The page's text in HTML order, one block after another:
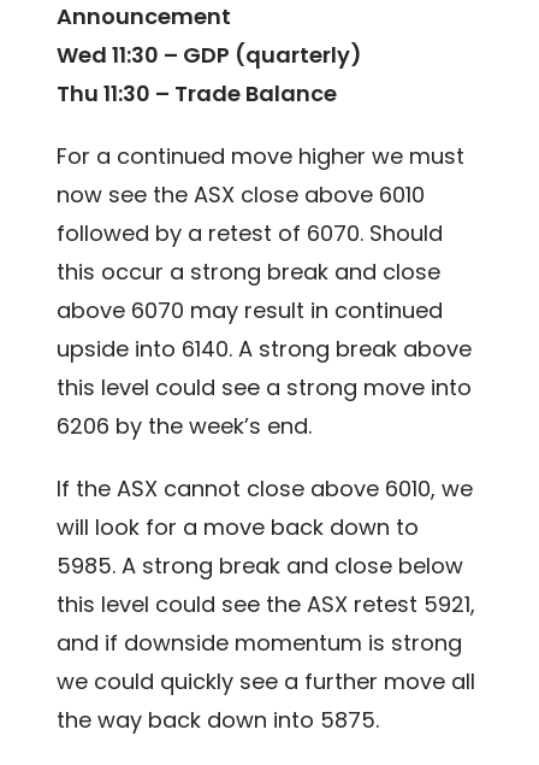
Announcement
Wed 11:30 – GDP (quarterly)
Thu 11:30 – Trade Balance
For a continued move higher we must
now see the ASX close above 6010
followed by a retest of 6070. Should
this occur a strong break and close
above 6070 may result in continued
upside into 6140. A strong break above
this level could see a strong move into
6206 by the week’s end.
If the ASX cannot close above 6010, we
will look for a move back down to
5985. A strong break and close below
this level could see the ASX retest 5921,
and if downside momentum is strong
we could quickly see a further move all
the way back down into 5875.